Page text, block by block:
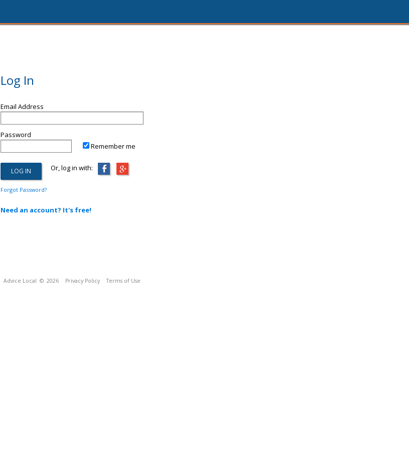
Log In
Email Address
Password
Remember me
Or, log in with:
Forgot Password?
Need an account? It's free!
Advice Local © 2026 Privacy Policy Terms of Use